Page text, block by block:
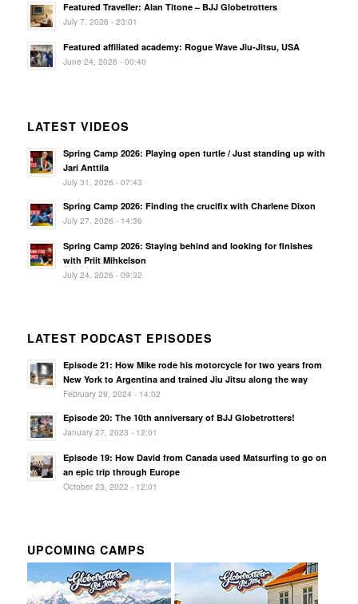
Featured Traveller: Alan Titone – BJJ Globetrotters
July 7, 2026 - 23:01
Featured affiliated academy: Rogue Wave Jiu-Jitsu, USA
June 24, 2026 - 00:40
LATEST VIDEOS
Spring Camp 2026: Playing open turtle / Just standing up with
Jari Anttila
July 31, 2026 - 07:43
Spring Camp 2026: Finding the crucifix with Charlene Dixon
July 27, 2026 - 14:36
Spring Camp 2026: Staying behind and looking for finishes
with Priit Mihkelson
July 24, 2026 - 09:32
LATEST PODCAST EPISODES
Episode 21: How Mike rode his motorcycle for two years from
New York to Argentina and trained Jiu Jitsu along the way
February 29, 2024 - 14:02
Episode 20: The 10th anniversary of BJJ Globetrotters!
January 27, 2023 - 12:01
Episode 19: How David from Canada used Matsurfing to go on
an epic trip through Europe
October 23, 2022 - 12:01
UPCOMING CAMPS